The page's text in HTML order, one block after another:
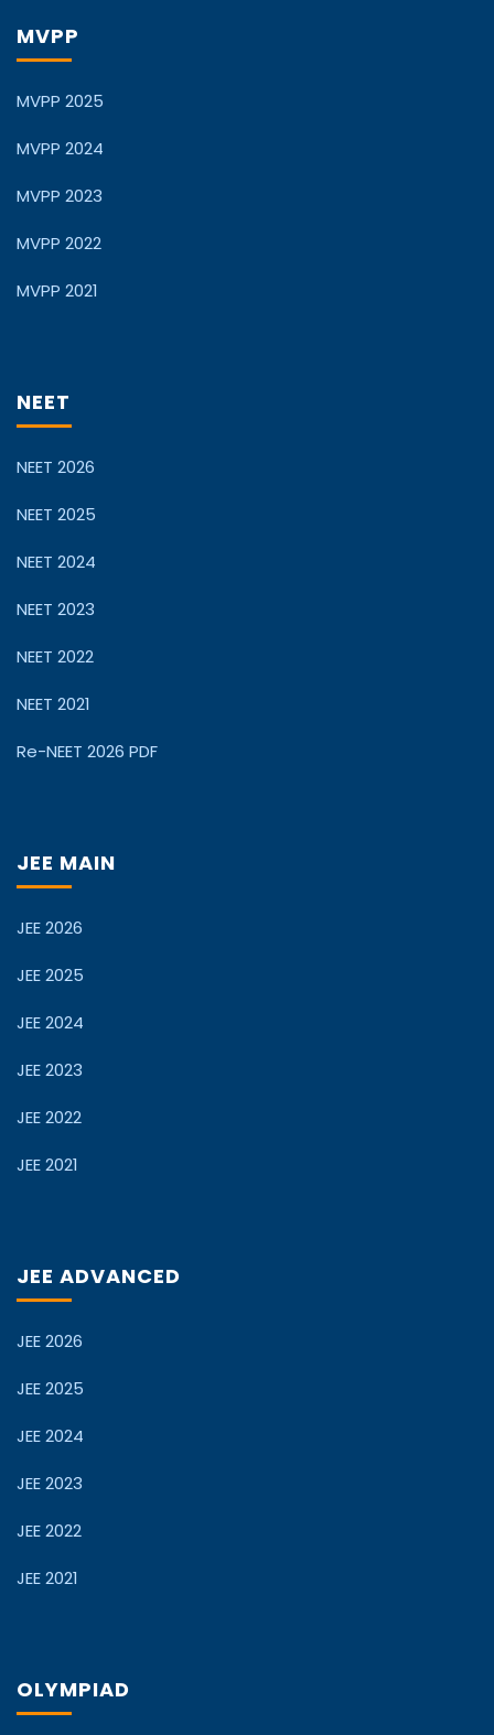
MVPP
MVPP 2025
MVPP 2024
MVPP 2023
MVPP 2022
MVPP 2021
NEET
NEET 2026
NEET 2025
NEET 2024
NEET 2023
NEET 2022
NEET 2021
Re-NEET 2026 PDF
JEE MAIN
JEE 2026
JEE 2025
JEE 2024
JEE 2023
JEE 2022
JEE 2021
JEE ADVANCED
JEE 2026
JEE 2025
JEE 2024
JEE 2023
JEE 2022
JEE 2021
OLYMPIAD